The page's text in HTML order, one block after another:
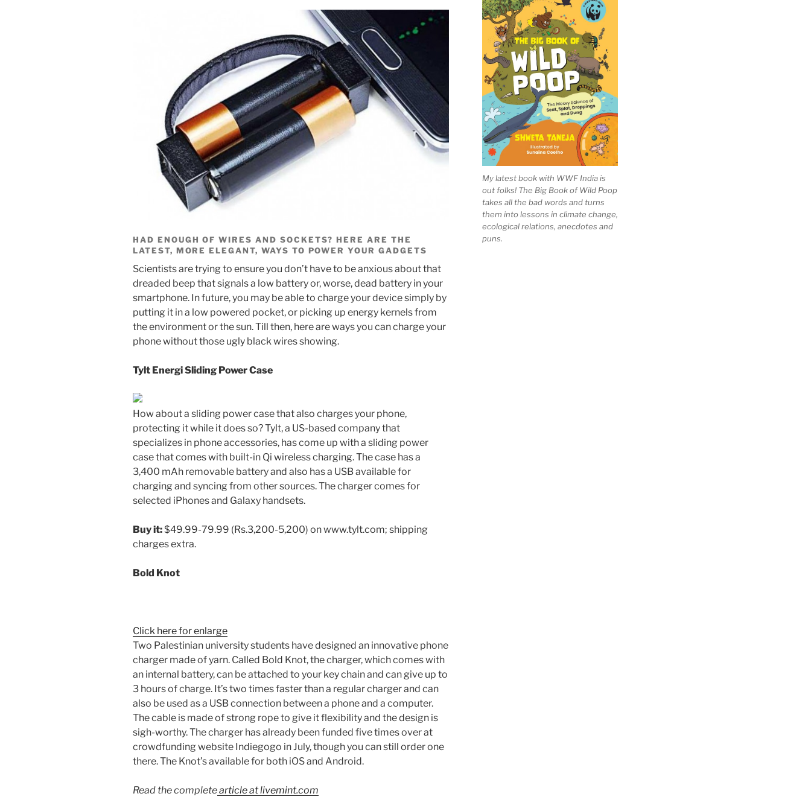
HAD ENOUGH OF WIRES AND SOCKETS? HERE ARE THE
LATEST, MORE ELEGANT, WAYS TO POWER YOUR GADGETS
Scientists are trying to ensure you don’t have to be anxious about that
dreaded beep that signals a low battery or, worse, dead battery in your
smartphone. In future, you may be able to charge your device simply by
putting it in a low powered pocket, or picking up energy kernels from
the environment or the sun. Till then, here are ways you can charge your
phone without those ugly black wires showing.
Tylt Energi Sliding Power Case
How about a sliding power case that also charges your phone,
protecting it while it does so? Tylt, a US-based company that
specializes in phone accessories, has come up with a sliding power
case that comes with built-in Qi wireless charging. The case has a
3,400 mAh removable battery and also has a USB available for
charging and syncing from other sources. The charger comes for
selected iPhones and Galaxy handsets.
Buy it:$49.99-79.99 (Rs.3,200-5,200) on www.tylt.com; shipping
charges extra.
Bold Knot
Click here for enlarge
Two Palestinian university students have designed an innovative phone
charger made of yarn. Called Bold Knot, the charger, which comes with
an internal battery, can be attached to your key chain and can give up to
3 hours of charge. It’s two times faster than a regular charger and can
also be used as a USB connection between a phone and a computer.
The cable is made of strong rope to give it flexibility and the design is
sigh-worthy. The charger has already been funded five times over at
crowdfunding website Indiegogo in July, though you can still order one
there. The Knot’s available for both iOS and Android.
Read the completearticle at livemint.com
My latest book with WWF India is
out folks! The Big Book of Wild Poop
takes all the bad words and turns
them into lessons in climate change,
ecological relations, anecdotes and
puns.